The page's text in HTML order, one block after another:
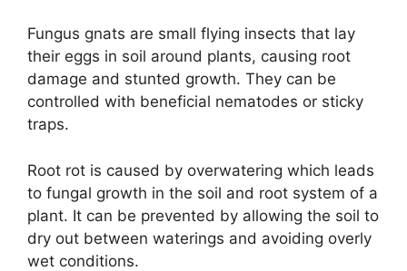
Fungus gnats are small flying insects that lay
their eggs in soil around plants, causing root
damage and stunted growth. They can be
controlled with beneficial nematodes or sticky
traps.
Root rot is caused by overwatering which leads
to fungal growth in the soil and root system of a
plant. It can be prevented by allowing the soil to
dry out between waterings and avoiding overly
wet conditions.